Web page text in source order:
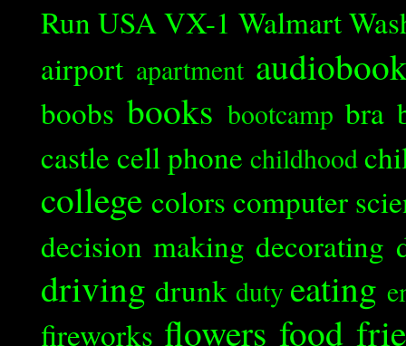
Run USA VX-1 Walmart
airport apartment
boobs books bootcamp bra
castle cell phone childhood
college colors computer
decision making decorating
driving drunk duty eating
fireworks flowers food